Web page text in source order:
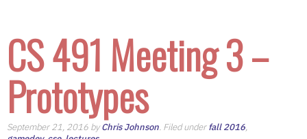
CS 491 Meeting 3 –
Prototypes
September 21, 2016 byChris Johnson. Filed underfall 2016,